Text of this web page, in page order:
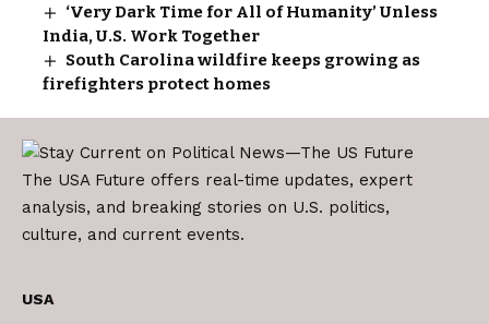
‘Very Dark Time for All of Humanity’ Unless
India, U.S. Work Together
South Carolina wildfire keeps growing as
firefighters protect homes
The USA Future offers real-time updates, expert
analysis, and breaking stories on U.S. politics,
culture, and current events.
USA